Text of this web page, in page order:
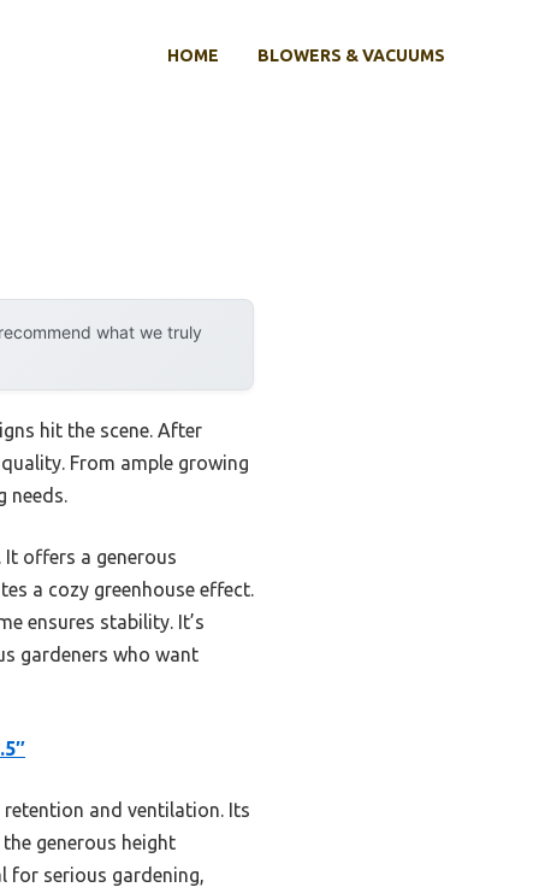
HOME BLOWERS & VACUUMS
what we truly
hit the scene. After
From ample growing
needs.
It offers a generous
a cozy greenhouse effect.
ensures stability. It’s
gardeners who want
and ventilation. Its
generous height
for serious gardening,